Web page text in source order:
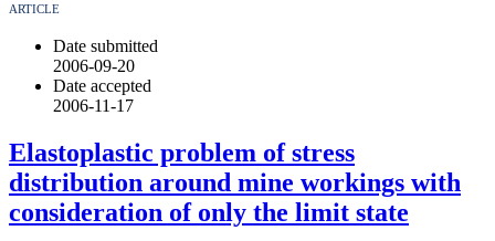
ARTICLE
Date submitted
2006-09-20
Date accepted
2006-11-17
Elastoplastic problem of stress
distribution around mine workings with
consideration of only the limit state